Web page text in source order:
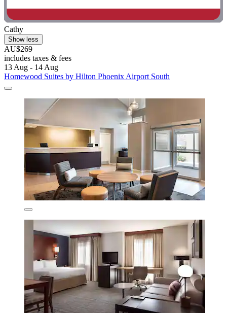
Cathy
Show less
AU$269
includes taxes & fees
13 Aug - 14 Aug
Homewood Suites by Hilton Phoenix Airport South